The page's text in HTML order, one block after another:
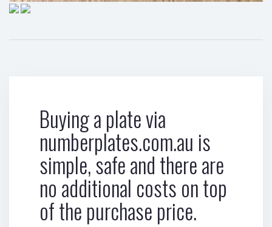
Buying a plate via
numberplates.com.au is
simple, safe and there are
no additional costs on top
of the purchase price.